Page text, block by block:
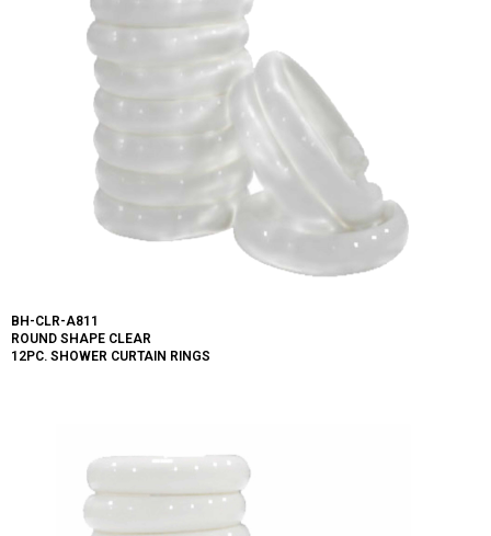
BH-CLR-A811
ROUND SHAPE CLEAR
12PC. SHOWER CURTAIN RINGS